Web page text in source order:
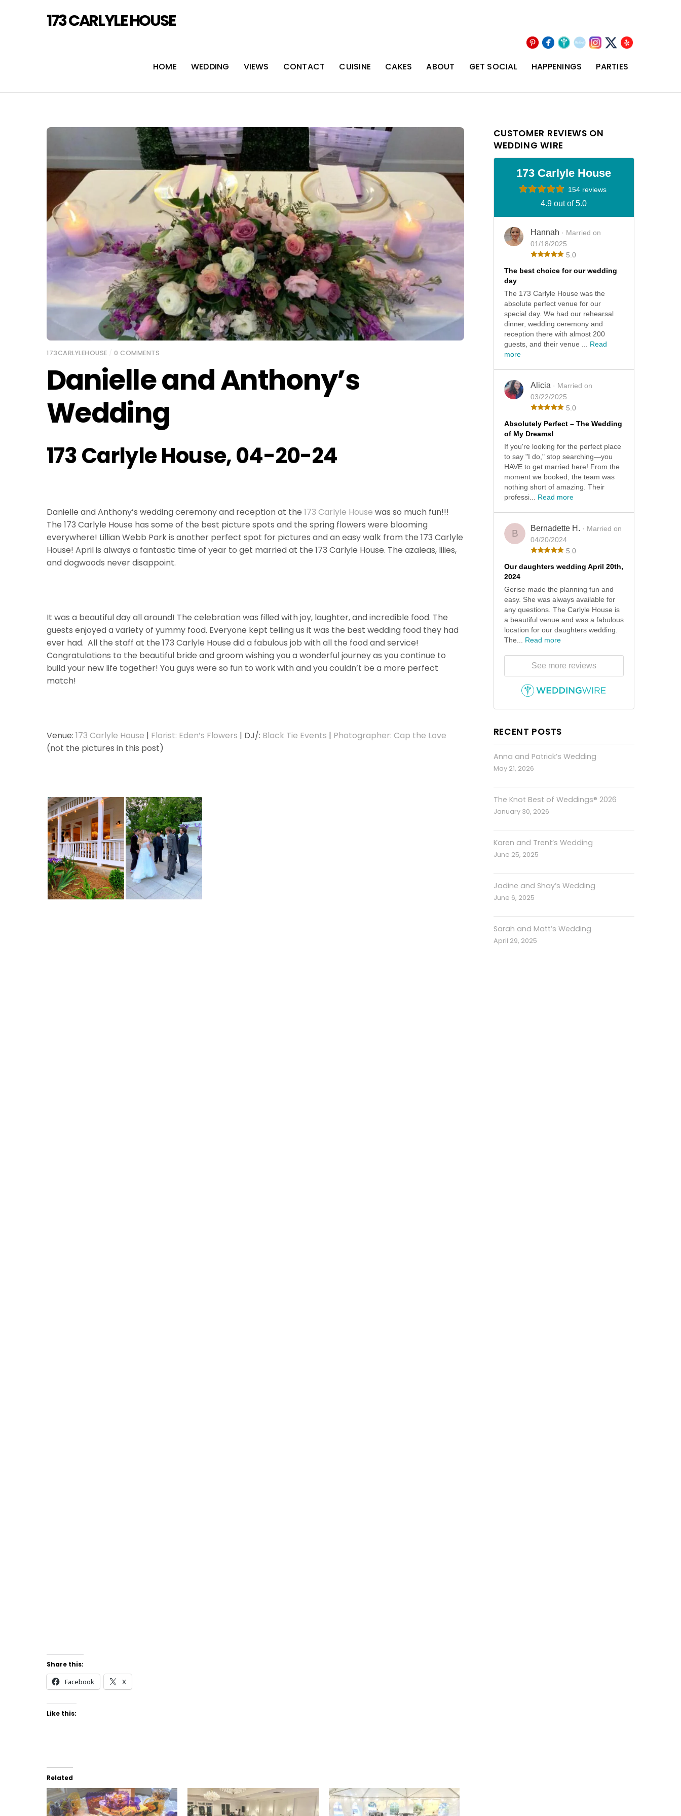
173 CARLYLE HOUSE
Pinterest
Facebook
Wedding
Wire
The
Knot
Instagram
X Yelp
HOME WEDDING VIEWS CONTACT CUISINE CAKES ABOUT GET SOCIAL HAPPENINGS PARTIES
173CARLYLEHOUSE 0 COMMENTS
Danielle and Anthony’s
Wedding
173 Carlyle House, 04-20-24
Danielle and Anthony’s wedding ceremony and reception at the 173 Carlyle House was so much fun!!!
The 173 Carlyle House has some of the best picture spots and the spring flowers were blooming
everywhere! Lillian Webb Park is another perfect spot for pictures and an easy walk from the 173 Carlyle
House! April is always a fantastic time of year to get married at the 173 Carlyle House. The azaleas, lilies,
and dogwoods never disappoint.
It was a beautiful day all around! The celebration was filled with joy, laughter, and incredible food. The
guests enjoyed a variety of yummy food. Everyone kept telling us it was the best wedding food they had
ever had. All the staff at the 173 Carlyle House did a fabulous job with all the food and service!
Congratulations to the beautiful bride and groom wishing you a wonderful journey as you continue to
build your new life together! You guys were so fun to work with and you couldn’t be a more perfect
match!
Venue: 173 Carlyle House | Florist: Eden’s Flowers | DJ/: Black Tie Events | Photographer: Cap the Love
(not the pictures in this post)
Share this:
Facebook X
Like this:
Related
CUSTOMER REVIEWS ON
WEDDING WIRE
173 Carlyle House
154 reviews
4.9 out of 5.0
Hannah · Married on
01/18/2025
5.0
The best choice for our wedding
day
The 173 Carlyle House was the
absolute perfect venue for our
special day. We had our rehearsal
dinner, wedding ceremony and
reception there with almost 200
guests, and their venue ... Read
more
Alicia · Married on
03/22/2025
5.0
Absolutely Perfect – The Wedding
of My Dreams!
If you're looking for the perfect place
to say "I do," stop searching—you
HAVE to get married here! From the
moment we booked, the team was
nothing short of amazing. Their
professi... Read more
B Bernadette H. · Married on
04/20/2024
5.0
Our daughters wedding April 20th,
2024
Gerise made the planning fun and
easy. She was always available for
any questions. The Carlyle House is
a beautiful venue and was a fabulous
location for our daughters wedding.
The... Read more
See more reviews
RECENT POSTS
Anna and Patrick’s Wedding
May 21, 2026
The Knot Best of Weddings® 2026
January 30, 2026
Karen and Trent’s Wedding
June 25, 2025
Jadine and Shay’s Wedding
June 6, 2025
Sarah and Matt’s Wedding
April 29, 2025